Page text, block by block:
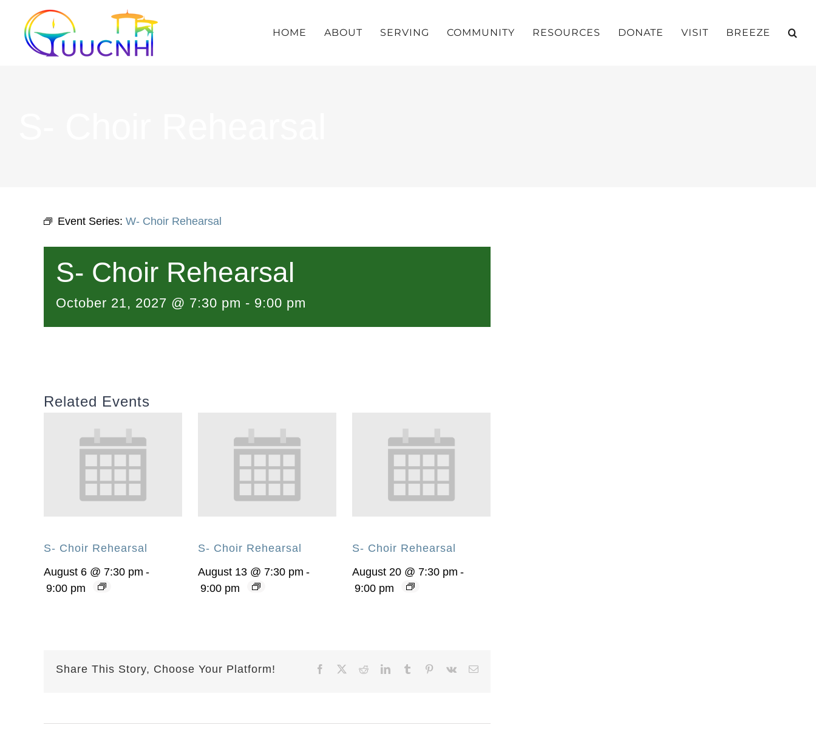
HOME ABOUT SERVING COMMUNITY RESOURCES DONATE VISIT BREEZE
Event Series: W- Choir Rehearsal
S- Choir Rehearsal
October 21, 2027 @ 7:30 pm - 9:00 pm
Related Events
S- Choir Rehearsal
August 6 @ 7:30 pm -
9:00 pm
S- Choir Rehearsal
August 13 @ 7:30 pm -
9:00 pm
S- Choir Rehearsal
August 20 @ 7:30 pm -
9:00 pm
Share This Story, Choose Your Platform! Facebook RedditLinkedInTumblr Pinterest
Vk Email